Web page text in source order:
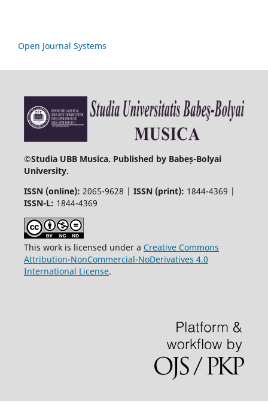
Open Journal Systems
©Studia UBB Musica. Published by Babeș-Bolyai
University.
ISSN (online): 2065-9628 | ISSN (print): 1844-4369 |
ISSN-L: 1844-4369
This work is licensed under a Creative Commons
Attribution-NonCommercial-NoDerivatives 4.0
International License.